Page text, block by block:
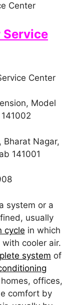
Center
Service
Center
Model
Bharat Nagar,
141001
a system or a
usually
cycle in which
cooler air.
system of
offices,
comfort by